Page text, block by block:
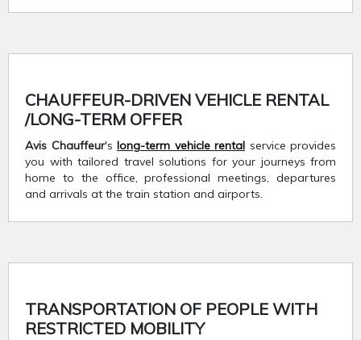
CHAUFFEUR-DRIVEN VEHICLE RENTAL
/LONG-TERM OFFER
Avis Chauffeur's long-term vehicle rental service provides
you with tailored travel solutions for your journeys from
home to the office, professional meetings, departures
and arrivals at the train station and airports.
TRANSPORTATION OF PEOPLE WITH
RESTRICTED MOBILITY